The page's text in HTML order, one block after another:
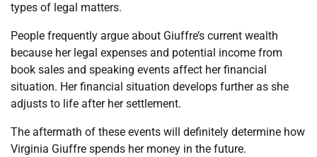
types of legal matters.
People frequently argue about Giuffre’s current wealth
because her legal expenses and potential income from
book sales and speaking events affect her financial
situation. Her financial situation develops further as she
adjusts to life after her settlement.
The aftermath of these events will definitely determine how
Virginia Giuffre spends her money in the future.